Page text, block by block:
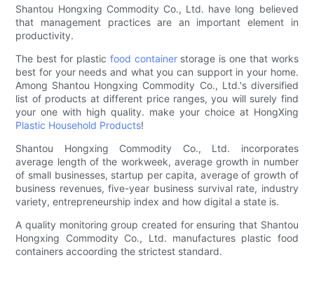
Shantou Hongxing Commodity Co., Ltd. have long believed
that management practices are an important element in
productivity.
The best for plastic food containerstorage is one that works
best for your needs and what you can support in your home.
Among Shantou Hongxing Commodity Co., Ltd.'s diversified
list of products at different price ranges, you will surely find
your one with high quality. make your choice at HongXing
Plastic Household Products!
Shantou Hongxing Commodity Co., Ltd. incorporates
average length of the workweek, average growth in number
of small businesses, startup per capita, average of growth of
business revenues, five-year business survival rate, industry
variety, entrepreneurship index and how digital a state is.
A quality monitoring group created for ensuring that Shantou
Hongxing Commodity Co., Ltd. manufactures plastic food
containers accoording the strictest standard.